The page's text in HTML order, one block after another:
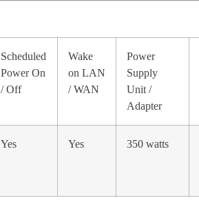
Scheduled
Power On
/ Off
Wake
on LAN
/ WAN
Power
Supply
Unit /
Adapter
Yes Yes 350 watts